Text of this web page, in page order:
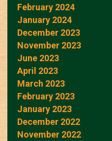
February 2024
January 2024
December 2023
November 2023
June 2023
April 2023
March 2023
February 2023
January 2023
December 2022
November 2022